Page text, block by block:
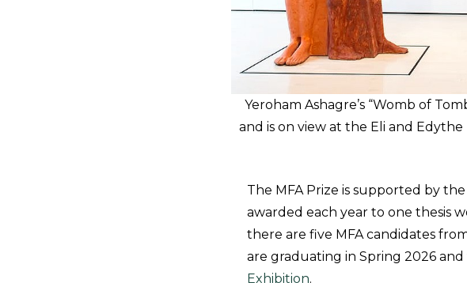
Yeroham Ashagre’s “Womb of
and is on view at the Eli and
The MFA Prize is supported by
awarded each year to one thesis
there are five MFA candidates
are graduating in Spring 2026
Exhibition.